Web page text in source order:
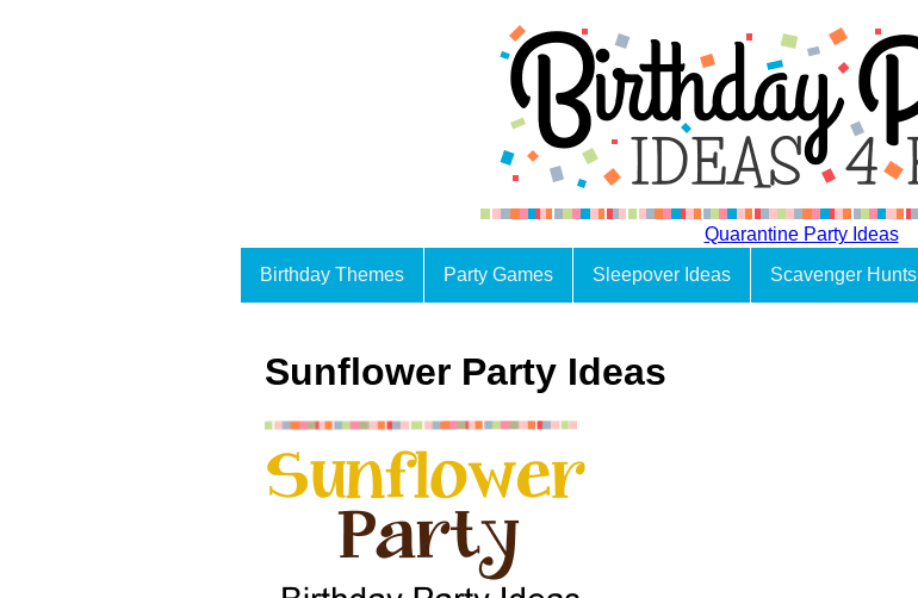
Quarantine Party Ideas
Birthday Themes
Party Games Sleepover Ideas Scavenger Hunts
Sunflower Party Ideas